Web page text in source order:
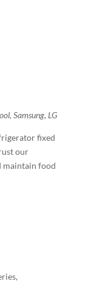
Samsung, LG
fixed
our
maintain food